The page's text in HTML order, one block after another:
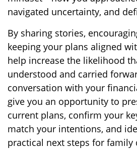
navigated uncertainty, and
By sharing stories,
keeping your plans aligned
help increase the likelihood
understood and carried
conversation with your
give you an opportunity to
current plans, confirm your
match your intentions, and
practical next steps for